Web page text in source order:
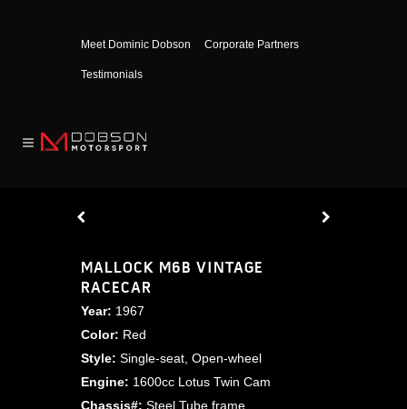
Meet Dominic Dobson Corporate Partners
Testimonials
MALLOCK M6B VINTAGE
RACECAR
Year: 1967
Color: Red
Style: Single-seat, Open-wheel
Engine: 1600cc Lotus Twin Cam
Chassis#: Steel Tube frame